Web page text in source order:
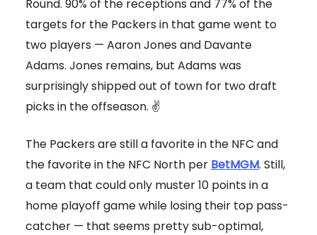
Round. 90% of the receptions and 77% of the
targets for the Packers in that game went to
two players — Aaron Jones and Davante
Adams. Jones remains, but Adams was
surprisingly shipped out of town for two draft
picks in the offseason. ✌️
The Packers are still a favorite in the NFC and
the favorite in the NFC North per BetMGM. Still,
a team that could only muster 10 points in a
home playoff game while losing their top pass-
catcher — that seems pretty sub-optimal,